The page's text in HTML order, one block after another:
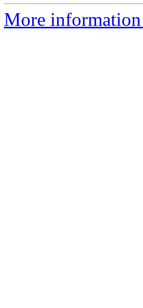
More